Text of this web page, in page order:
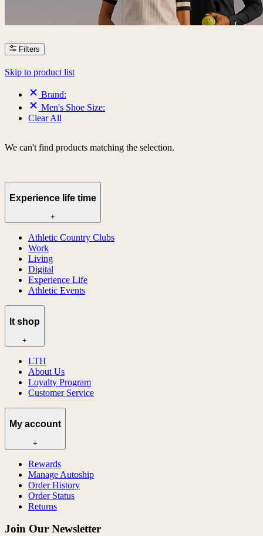
Filters
Skip to product list
Brand:
Men's Shoe Size:
Clear All
We can't find products matching the selection.
Experience life time
+
Athletic Country Clubs
Work
Living
Digital
Experience Life
Athletic Events
lt shop
+
LTH
About Us
Loyalty Program
Customer Service
My account
+
Rewards
Manage Autoship
Order History
Order Status
Returns
Join Our Newsletter